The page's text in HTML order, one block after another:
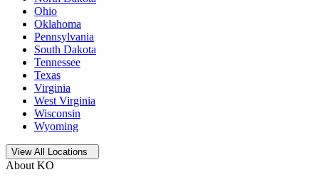
Ohio
Oklahoma
Pennsylvania
South Dakota
Tennessee
Texas
Virginia
West Virginia
Wisconsin
Wyoming
Open storage locations list
View All Locations
About KO